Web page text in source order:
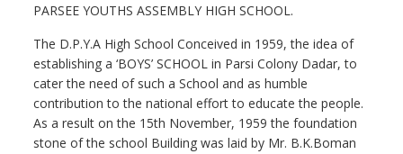
PARSEE YOUTHS ASSEMBLY HIGH SCHOOL.
The D.P.Y.A High School Conceived in 1959, the idea of
establishing a ‘BOYS’ SCHOOL in Parsi Colony Dadar, to
cater the need of such a School and as humble
contribution to the national effort to educate the people.
As a result on the 15th November, 1959 the foundation
stone of the school Building was laid by Mr. B.K.Boman